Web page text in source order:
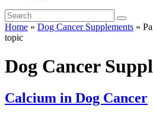
Home » Dog Cancer Supplements »
topic
Dog Cancer
Calcium in Dog Cancer